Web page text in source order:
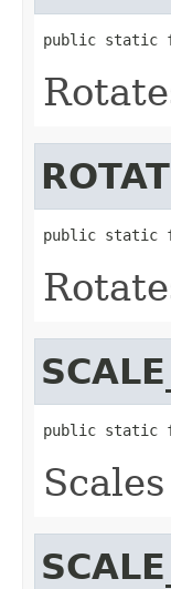
public static
public static
public static